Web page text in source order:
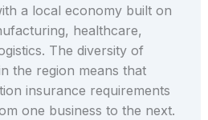
a local economy built on
healthcare,
The diversity of
the region means that
insurance requirements
one business to the next.